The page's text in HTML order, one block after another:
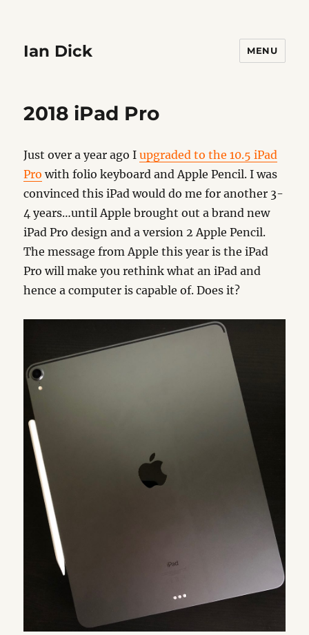
Ian Dick MENU
2018 iPad Pro
Just over a year ago Iupgraded to the 10.5 iPad
Pro with folio keyboard and Apple Pencil. I was
convinced this iPad would do me for another 3-
4 years…until Apple brought out a brand new
iPad Pro design and a version 2 Apple Pencil.
The message from Apple this year is the iPad
Pro will make you rethink what an iPad and
hence a computer is capable of. Does it?